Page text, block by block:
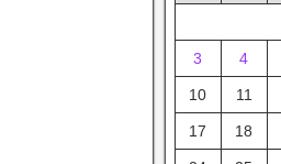
3 4
10 11
17 18